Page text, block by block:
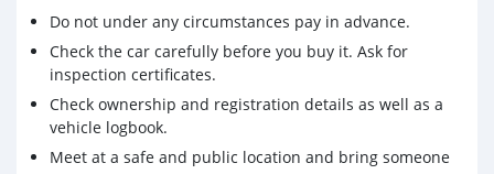
Do not under any circumstances pay in advance.
Check the car carefully before you buy it. Ask for
inspection certificates.
Check ownership and registration details as well as a
vehicle logbook.
Meet at a safe and public location and bring someone